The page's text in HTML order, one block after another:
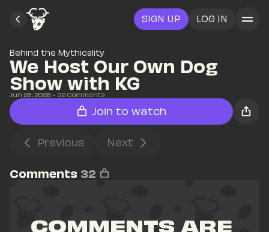
SIGN UP LOG IN
Behind the Mythicality
We Host Our Own Dog
Show with KG
Jun 26, 2026 • 32 Comments
Join to watch
Previous Next
Comments 32
COMMENTS ARE